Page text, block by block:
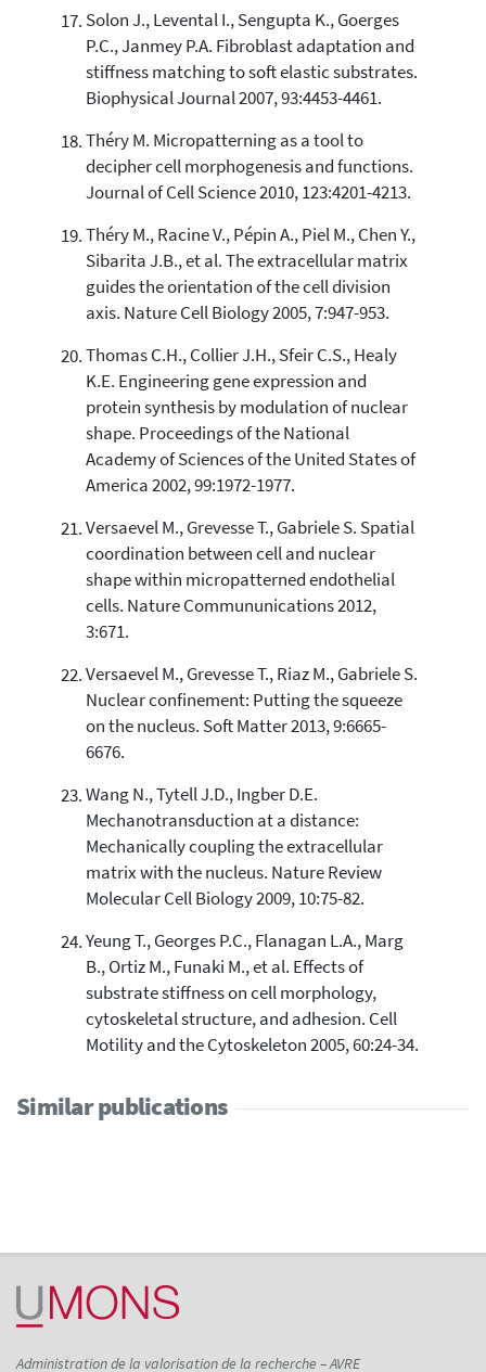
Solon J., Levental I., Sengupta K., Goerges
P.C., Janmey P.A. Fibroblast adaptation and
stiffness matching to soft elastic substrates.
Biophysical Journal 2007, 93:4453-4461.
Théry M. Micropatterning as a tool to
decipher cell morphogenesis and functions.
Journal of Cell Science 2010, 123:4201-4213.
Théry M., Racine V., Pépin A., Piel M., Chen Y.,
Sibarita J.B., et al. The extracellular matrix
guides the orientation of the cell division
axis. Nature Cell Biology 2005, 7:947-953.
Thomas C.H., Collier J.H., Sfeir C.S., Healy
K.E. Engineering gene expression and
protein synthesis by modulation of nuclear
shape. Proceedings of the National
Academy of Sciences of the United States of
America 2002, 99:1972-1977.
Versaevel M., Grevesse T., Gabriele S. Spatial
coordination between cell and nuclear
shape within micropatterned endothelial
cells. Nature Commununications 2012,
3:671.
Versaevel M., Grevesse T., Riaz M., Gabriele S.
Nuclear confinement: Putting the squeeze
on the nucleus. Soft Matter 2013, 9:6665-
6676.
Wang N., Tytell J.D., Ingber D.E.
Mechanotransduction at a distance:
Mechanically coupling the extracellular
matrix with the nucleus. Nature Review
Molecular Cell Biology 2009, 10:75-82.
Yeung T., Georges P.C., Flanagan L.A., Marg
B., Ortiz M., Funaki M., et al. Effects of
substrate stiffness on cell morphology,
cytoskeletal structure, and adhesion. Cell
Motility and the Cytoskeleton 2005, 60:24-34.
Similar publications
Administration de la valorisation de la recherche – AVRE